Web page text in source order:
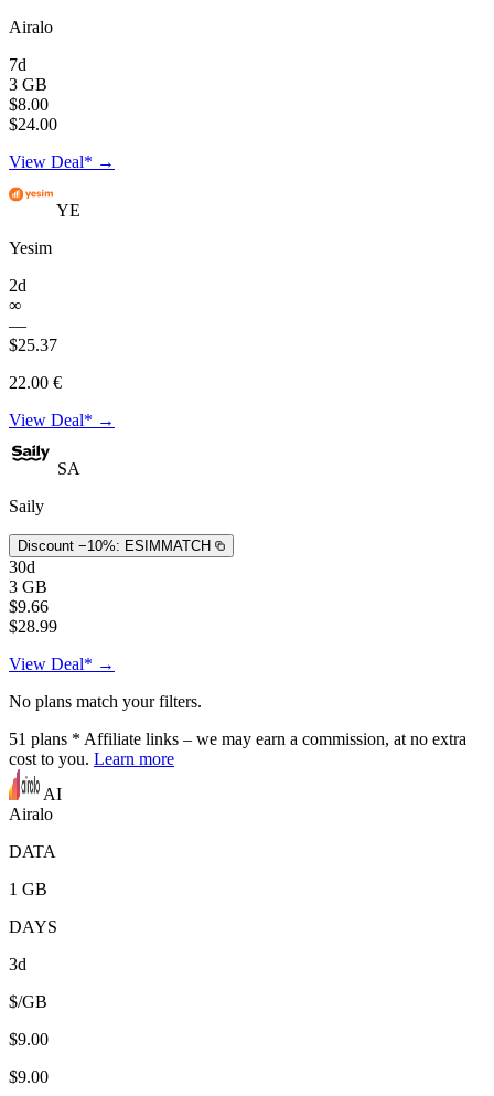
Airalo
7d
3 GB
$8.00
$24.00
View Deal* →
YE
Yesim
2d
∞
—
$25.37
22.00 €
View Deal* →
SA
Saily
Discount −10%: ESIMMATCH
30d
3 GB
$9.66
$28.99
View Deal* →
No plans match your filters.
51 plans * Affiliate links – we may earn a commission, at no extra
cost to you. Learn more
AI
Airalo
DATA
1 GB
DAYS
3d
$/GB
$9.00
$9.00